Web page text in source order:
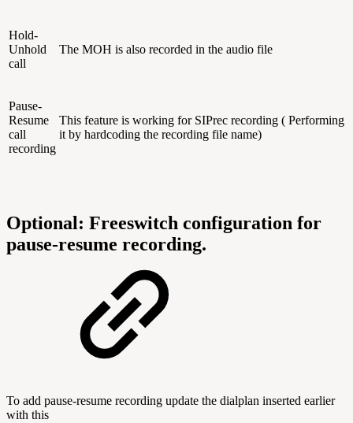
Hold-
Unhold
call
The MOH is also recorded in the audio file
Pause-
Resume
call
recording
This feature is working for SIPrec recording ( Performing
it by hardcoding the recording file name)
Optional: Freeswitch configuration for
pause-resume recording.
To add pause-resume recording update the dialplan inserted earlier
with this